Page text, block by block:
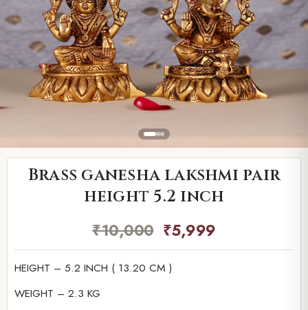
Brass ganesha lakshmi pair
height 5.2 inch
₹10,000 ₹5,999
HEIGHT – 5.2 INCH ( 13.20 CM )
WEIGHT – 2.3 KG